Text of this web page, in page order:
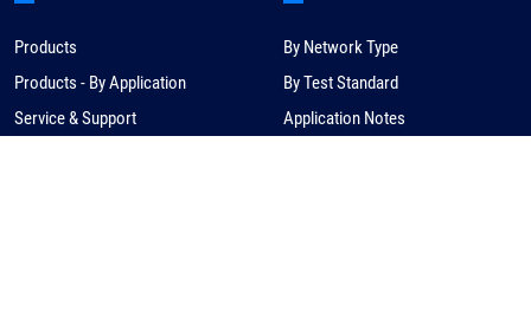
Products
Products - By Application
Service & Support
By Network Type
By Test Standard
Application Notes